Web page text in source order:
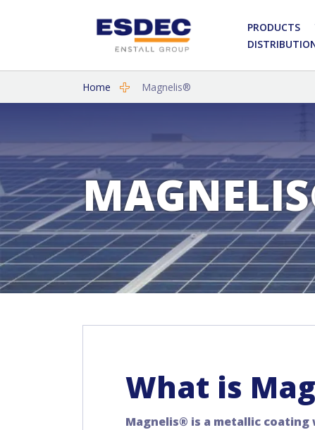
PRODUCTS
Home Magnelis®
What is
Magnelis® is a metallic